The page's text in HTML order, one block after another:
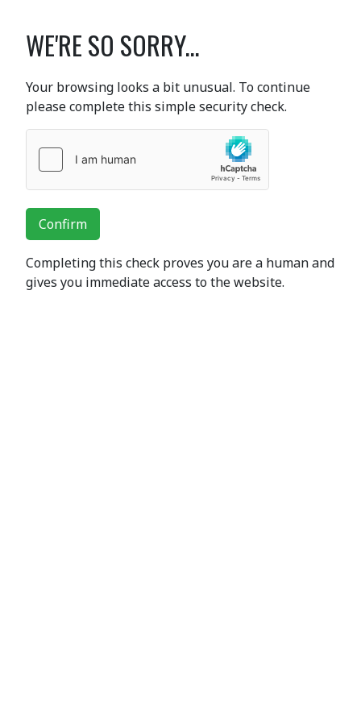
WE'RE SO SORRY...
Your browsing looks a bit unusual. To continue
please complete this simple security check.
Confirm
Completing this check proves you are a human and
gives you immediate access to the website.